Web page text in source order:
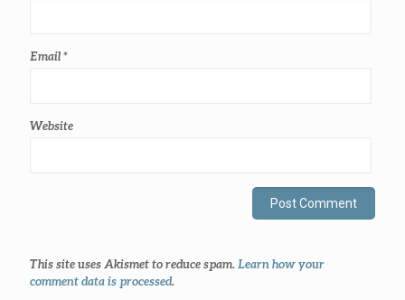
Email*
Website
This site uses Akismet to reduce spam. Learn how your
comment data is processed.